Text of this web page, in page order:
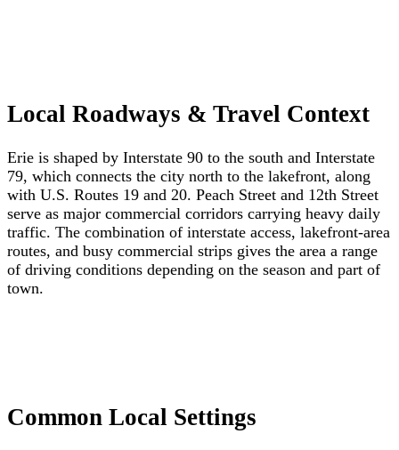
Local Roadways & Travel Context
Erie is shaped by Interstate 90 to the south and Interstate
79, which connects the city north to the lakefront, along
with U.S. Routes 19 and 20. Peach Street and 12th Street
serve as major commercial corridors carrying heavy daily
traffic. The combination of interstate access, lakefront-area
routes, and busy commercial strips gives the area a range
of driving conditions depending on the season and part of
town.
Common Local Settings